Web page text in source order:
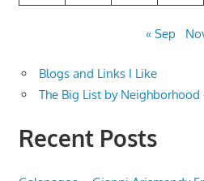
« Sep
Blogs and Links I Like
The Big List by Neighborhood
Recent Posts